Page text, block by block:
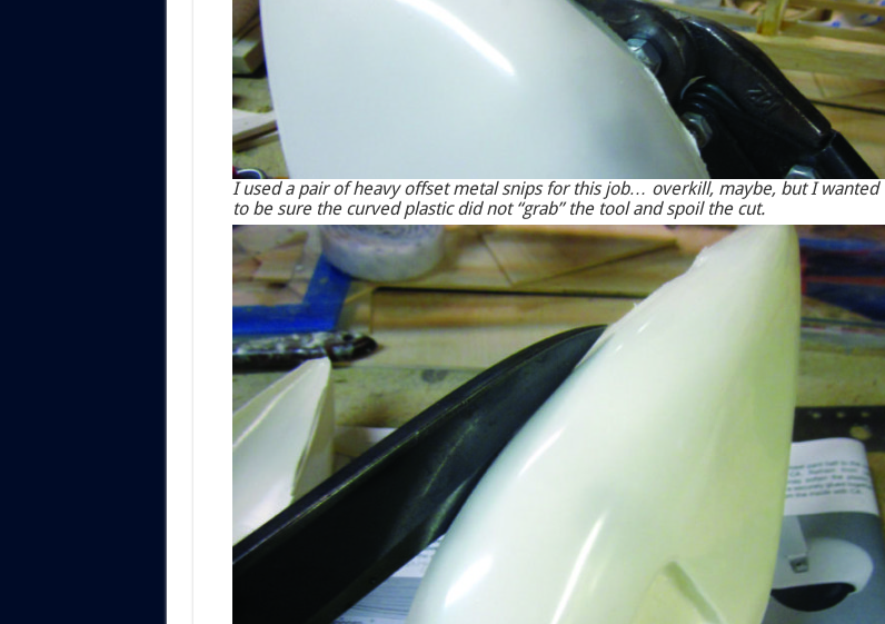
I used a pair of heavy offset metal snips for this job… overkill, maybe, but I wanted
to be sure the curved plastic did not “grab” the tool and spoil the cut.